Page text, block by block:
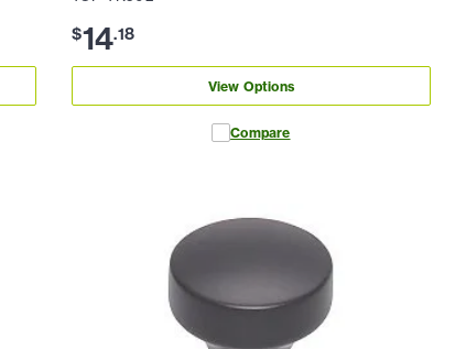
$14.18
View Options
Compare